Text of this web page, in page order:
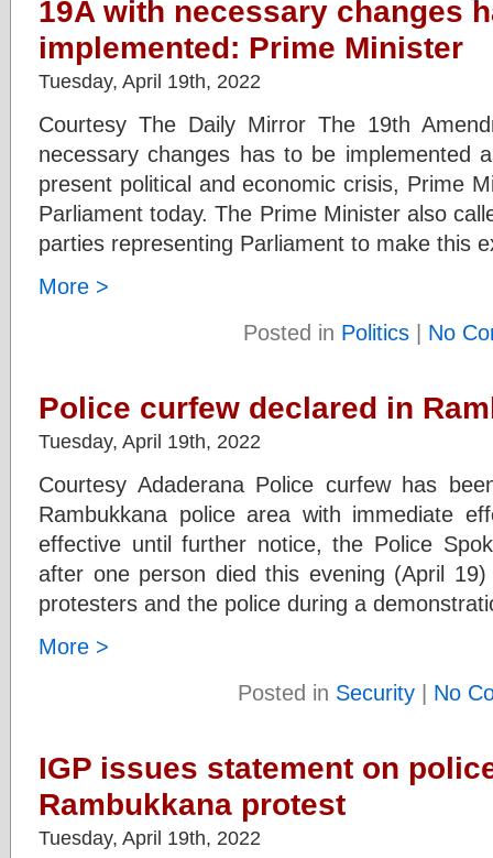
19A with necessary changes
implemented: Prime Minister
Tuesday, April 19th, 2022
Courtesy The Daily Mirror The 19th
necessary changes has to be implemented
present political and economic crisis, Prime
Parliament today. The Prime Minister also
parties representing Parliament to make this
More >
Posted in Politics | No
Police curfew declared in
Tuesday, April 19th, 2022
Courtesy Adaderana Police curfew has
Rambukkana police area with immediate
effective until further notice, the Police
after one person died this evening (April
protesters and the police during a
More >
Posted in Security | No
IGP issues statement on
Rambukkana protest
Tuesday, April 19th, 2022